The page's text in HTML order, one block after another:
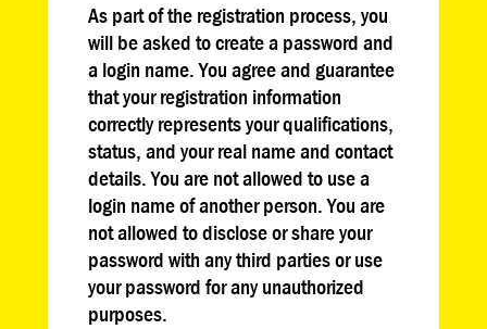
As part of the registration process, you
will be asked to create a password and
a login name. You agree and guarantee
that your registration information
correctly represents your qualifications,
status, and your real name and contact
details. You are not allowed to use a
login name of another person. You are
not allowed to disclose or share your
password with any third parties or use
your password for any unauthorized
purposes.